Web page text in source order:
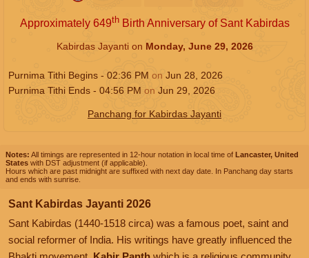
Approximately 649thBirth Anniversary of Sant Kabirdas
Kabirdas Jayanti on Monday, June 29, 2026
Purnima Tithi Begins - 02:36 PM on Jun 28, 2026
Purnima Tithi Ends - 04:56 PM on Jun 29, 2026
Panchang for Kabirdas Jayanti
Notes: All timings are represented in 12-hour notation in local time of Lancaster, United
States with DST adjustment (if applicable).
Hours which are past midnight are suffixed with next day date. In Panchang day starts
and ends with sunrise.
Sant Kabirdas Jayanti 2026
Sant Kabirdas (1440-1518 circa) was a famous poet, saint and
social reformer of India. His writings have greatly influenced the